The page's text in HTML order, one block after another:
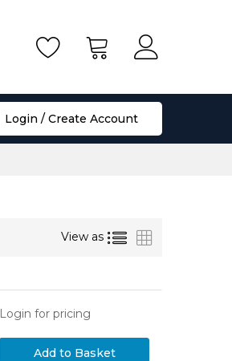
Login / Create Account
View as List
Login for pricing
Add to Basket